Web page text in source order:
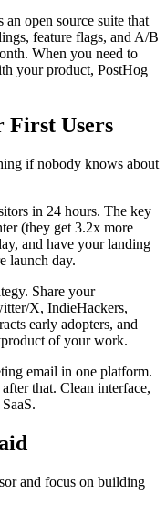
an open source suite that
feature flags, and A/B
When you need to
your product, PostHog
First Users
if nobody knows about
in 24 hours. The key
(they get 3.2x more
and have your landing
launch day.
Share your
X, IndieHackers,
early adopters, and
of your work.
email in one platform.
that. Clean interface,
and focus on building